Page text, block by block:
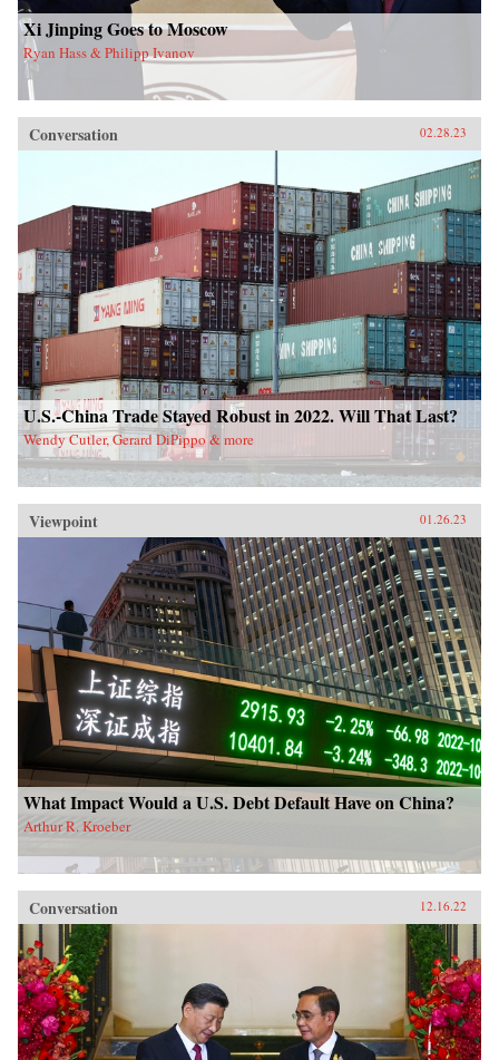
Xi Jinping Goes to Moscow
Ryan Hass & Philipp Ivanov
Conversation 02.28.23
U.S.-China Trade Stayed Robust in 2022. Will That Last?
Wendy Cutler, Gerard DiPippo & more
Viewpoint 01.26.23
What Impact Would a U.S. Debt Default Have on China?
Arthur R. Kroeber
Conversation 12.16.22